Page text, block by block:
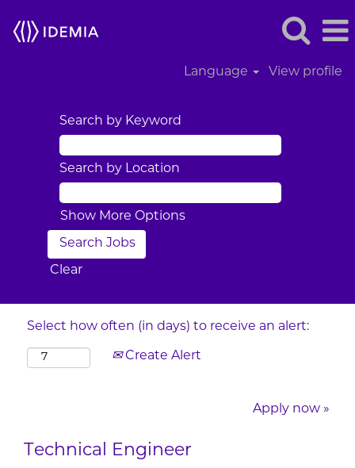
Language View profile
Search by Keyword
Search by Location
Show More Options
Clear
Select how often (in days) to receive an alert:
Create Alert
Apply now »
Technical Engineer